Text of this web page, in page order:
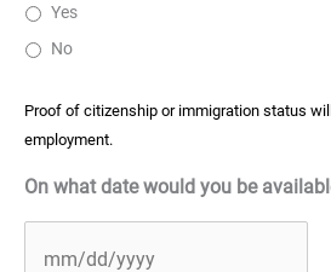
Yes
No
Proof of citizenship or immigration status
employment.
On what date would you be